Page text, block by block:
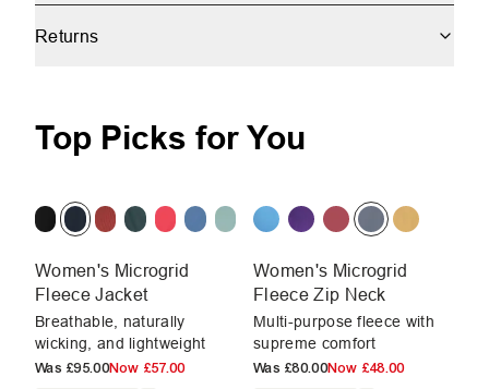
Returns
Top Picks for You
Women's Microgrid
Fleece Jacket
Breathable, naturally
wicking, and lightweight
Was £95.00Now £57.00
Women's Microgrid
Fleece Zip Neck
Multi-purpose fleece with
supreme comfort
Was £80.00Now £48.00